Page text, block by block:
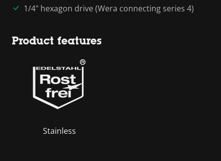
1/4" hexagon drive (Wera connecting series 4)
Product features
Stainless